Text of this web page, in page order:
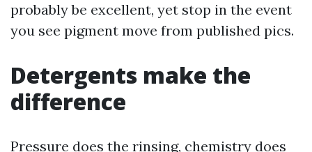
probably be excellent, yet stop in the event
you see pigment move from published pics.
Detergents make the
difference
Pressure does the rinsing, chemistry does